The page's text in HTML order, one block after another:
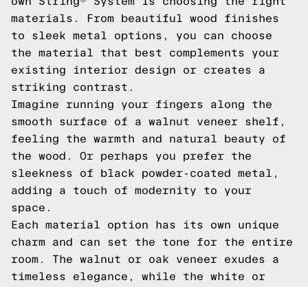
materials. From beautiful wood finishes
to sleek metal options, you can choose
the material that best complements your
existing interior design or creates a
striking contrast.
Imagine running your fingers along the
smooth surface of a walnut veneer shelf,
feeling the warmth and natural beauty of
the wood. Or perhaps you prefer the
sleekness of black powder-coated metal,
adding a touch of modernity to your
space.
Each material option has its own unique
charm and can set the tone for the entire
room. The walnut or oak veneer exudes a
timeless elegance, while the white or